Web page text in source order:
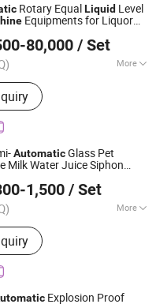
Rotary EqualLiquid Level
Equipments for Liquor
80,000 / Set
More
Wine Filling Machine,
Machine, Bottle
Bottle Labeling
Machine, Bottle
Filling Machine
Co., Ltd.
2019
AutomaticGlass Pet
Milk Water Juice Siphon
1,500 / Set
More
Structure :
Co., Ltd.
2019
Explosion Proof